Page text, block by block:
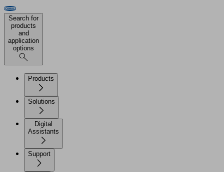
Search for
products
and
application
options
Products
Solutions
Digital
Assistants
Support